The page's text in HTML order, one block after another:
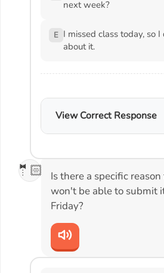
next week?
E I missed class today, so
about it.
View Correct Response
🤵🏻
Is there a specific
won't be able to submit
Friday?